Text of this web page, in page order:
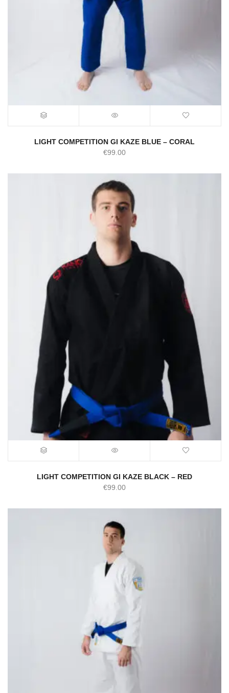
LIGHT COMPETITION GI KAZE BLUE – CORAL
€99.00
LIGHT COMPETITION GI KAZE BLACK – RED
€99.00